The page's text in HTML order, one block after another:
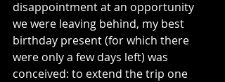
disappointment at an opportunity
we were leaving behind, my best
birthday present (for which there
were only a few days left) was
conceived: to extend the trip one